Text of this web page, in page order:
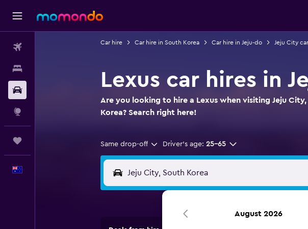
Car hire Car hire in South Korea Car hire in Jeju-do Jeju City
Lexus car hires in
Are you looking to hire a Lexus when visiting Jeju City,
Korea? Search right here!
Same drop-off Driver's age: 25-65
August 2026